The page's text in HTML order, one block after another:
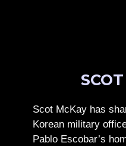
Scot McKay has
Korean military
Pablo Escobar’s